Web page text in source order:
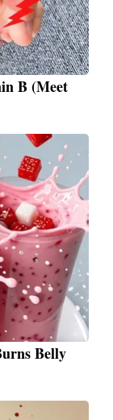
B (Meet
Belly